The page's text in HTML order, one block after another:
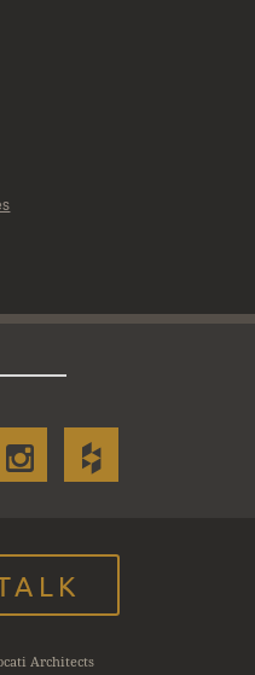
Architects